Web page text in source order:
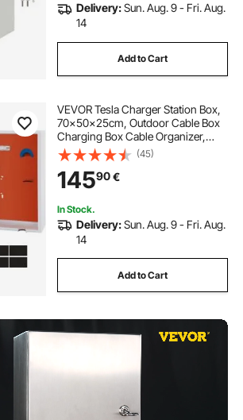
Delivery:Sun. Aug. 9 - Fri. Aug.
14
Add to Cart
VEVOR Tesla Charger Station Box,
70x50x25cm, Outdoor Cable Box
Charging Box Cable Organizer,
IP32 Waterproof Dustproof Cool
Roll Steel Electrical Enclosure Box,
for Tesla Wall Connector
(45)
14590€
In Stock.
Delivery:Sun. Aug. 9 - Fri. Aug.
14
Add to Cart